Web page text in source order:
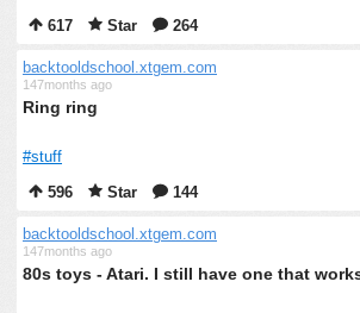
617
Star 264
backtooldschool.xtgem.com
147months ago
Ring ring
#stuff
596
Star 144
backtooldschool.xtgem.com
147months ago
80s toys - Atari. I still have one that